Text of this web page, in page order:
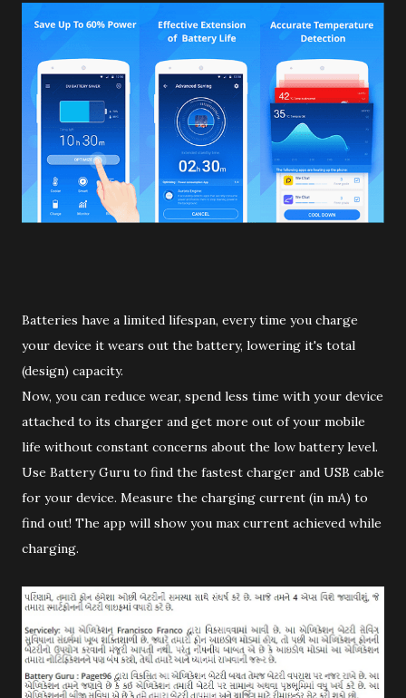
Batteries have a limited lifespan, every time you charge
your device it wears out the battery, lowering it's total
(design) capacity.
Now, you can reduce wear, spend less time with your device
attached to its charger and get more out of your mobile
life without constant concerns about the low battery level.
Use Battery Guru to find the fastest charger and USB cable
for your device. Measure the charging current (in mA) to
find out! The app will show you max current achieved while
charging.